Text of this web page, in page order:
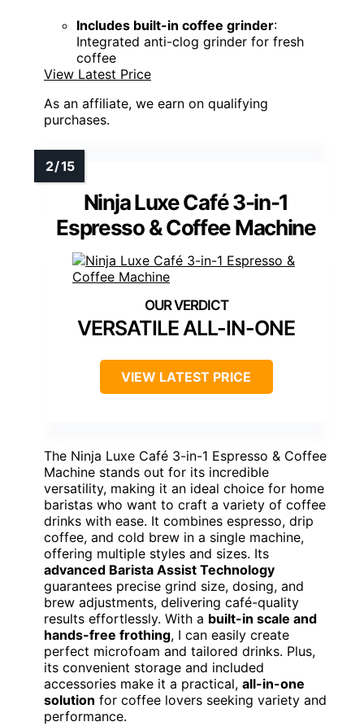
Includes built-in coffee grinder:
Integrated anti-clog grinder for fresh
coffee
View Latest Price
As an affiliate, we earn on qualifying
purchases.
Ninja Luxe Café 3-in-1
Espresso & Coffee Machine
VERSATILE ALL-IN-ONE
VIEW LATEST PRICE
The Ninja Luxe Café 3-in-1 Espresso & Coffee
Machine stands out for its incredible
versatility, making it an ideal choice for home
baristas who want to craft a variety of coffee
drinks with ease. It combines espresso, drip
coffee, and cold brew in a single machine,
offering multiple styles and sizes. Its
advanced Barista Assist Technology
guarantees precise grind size, dosing, and
brew adjustments, delivering café-quality
results effortlessly. With a built-in scale and
hands-free frothing, I can easily create
perfect microfoam and tailored drinks. Plus,
its convenient storage and included
accessories make it a practical, all-in-one
solution for coffee lovers seeking variety and
performance.